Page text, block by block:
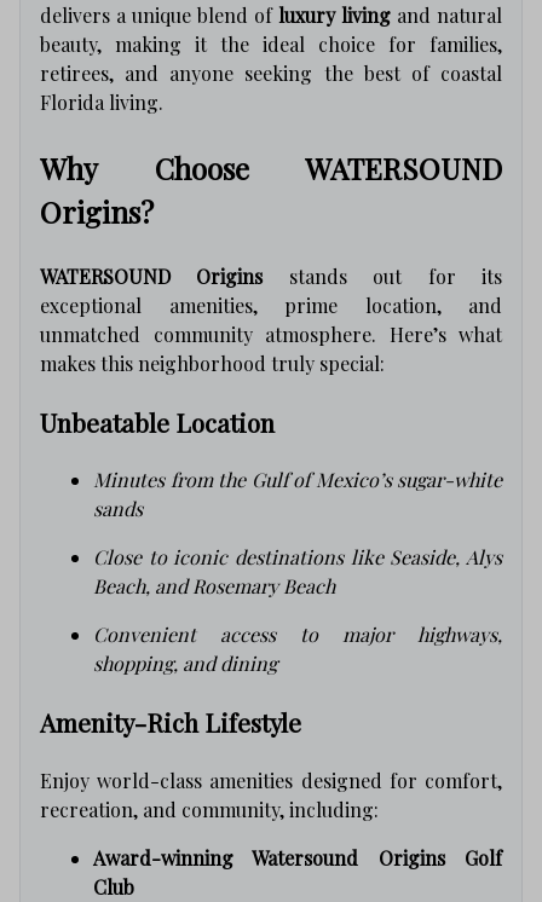
delivers a unique blend ofluxury living and natural
beauty, making it the ideal choice for families,
retirees, and anyone seeking the best of coastal
Florida living.
Why Choose WATERSOUND
Origins?
WATERSOUND Originsstands out for its
exceptional amenities, prime location, and
unmatched community atmosphere. Here’s what
makes this neighborhood truly special:
Unbeatable Location
Minutes from the Gulf of Mexico’s sugar-white
sands
Close to iconic destinations like Seaside, Alys
Beach, and Rosemary Beach
Convenient access to major highways,
shopping, and dining
Amenity-Rich Lifestyle
Enjoy world-class amenities designed for comfort,
recreation, and community, including:
Award-winning Watersound Origins Golf
Club